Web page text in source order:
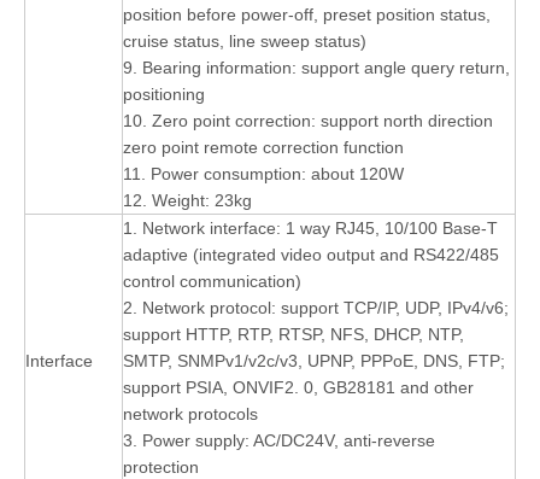
position before power-off, preset position status,
cruise status, line sweep status)
9. Bearing information: support angle query return,
positioning
10. Zero point correction: support north direction
zero point remote correction function
11. Power consumption: about 120W
12. Weight: 23kg
Interface
1. Network interface: 1 way RJ45, 10/100 Base-T
adaptive (integrated video output and RS422/485
control communication)
2. Network protocol: support TCP/IP, UDP, IPv4/v6;
support HTTP, RTP, RTSP, NFS, DHCP, NTP,
SMTP, SNMPv1/v2c/v3, UPNP, PPPoE, DNS, FTP;
support PSIA, ONVIF2. 0, GB28181 and other
network protocols
3. Power supply: AC/DC24V, anti-reverse
protection